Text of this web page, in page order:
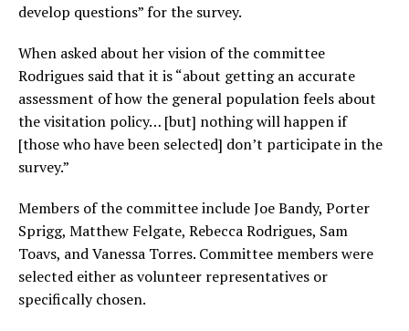
develop questions” for the survey.
When asked about her vision of the committee
Rodrigues said that it is “about getting an accurate
assessment of how the general population feels about
the visitation policy… [but] nothing will happen if
[those who have been selected] don’t participate in the
survey.”
Members of the committee include Joe Bandy, Porter
Sprigg, Matthew Felgate, Rebecca Rodrigues, Sam
Toavs, andVanessa Torres. Committee members were
selected either as volunteer representatives or
specifically chosen.